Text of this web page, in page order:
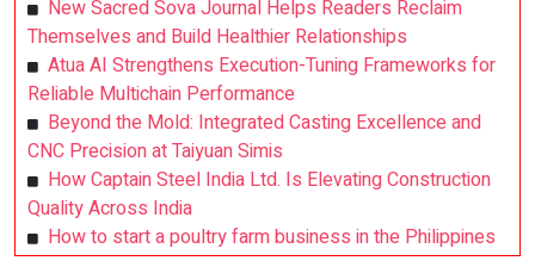
New Sacred Sova Journal Helps Readers Reclaim
Themselves and Build Healthier Relationships
Atua AI Strengthens Execution-Tuning Frameworks for
Reliable Multichain Performance
Beyond the Mold: Integrated Casting Excellence and
CNC Precision at Taiyuan Simis
How Captain Steel India Ltd. Is Elevating Construction
Quality Across India
How to start a poultry farm business in the Philippines